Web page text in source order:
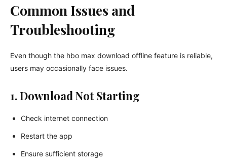
Common Issues and
Troubleshooting
Even though the hbo max download offline feature is reliable,
users may occasionally face issues.
1. Download Not Starting
Check internet connection
Restart the app
Ensure sufficient storage